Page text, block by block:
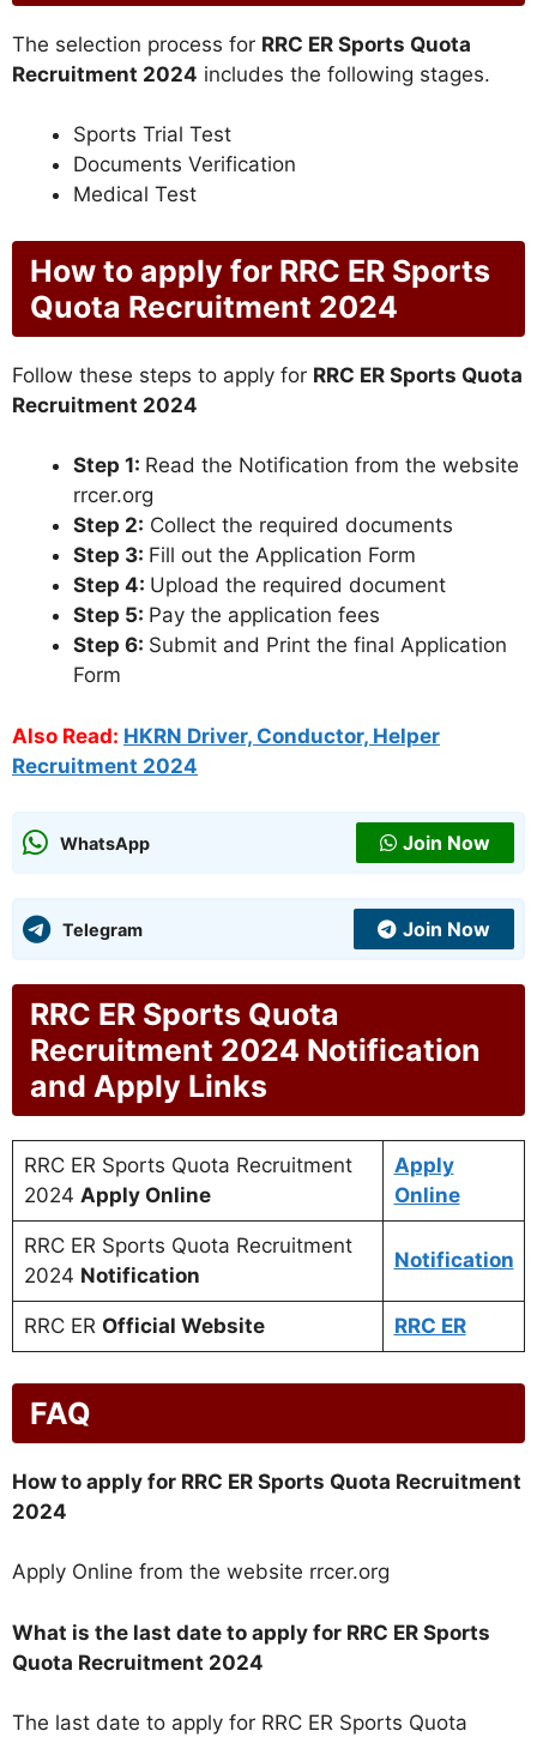
The selection process for RRC ER Sports Quota
Recruitment 2024 includes the following stages.
Sports Trial Test
Documents Verification
Medical Test
How to apply for RRC ER Sports
Quota Recruitment 2024
Follow these steps to apply for RRC ER Sports Quota
Recruitment 2024
Step 1: Read the Notification from the website
rrcer.org
Step 2: Collect the required documents
Step 3: Fill out the Application Form
Step 4: Upload the required document
Step 5: Pay the application fees
Step 6: Submit and Print the final Application
Form
Also Read: HKRN Driver, Conductor, Helper
Recruitment 2024
WhatsApp Join Now
Telegram Join Now
RRC ER Sports Quota
Recruitment 2024 Notification
and Apply Links
RRC ER Sports Quota Recruitment
2024 Apply Online
Apply
Online
RRC ER Sports Quota Recruitment
2024 Notification
Notification
RRC ER Official Website RRC ER
FAQ
How to apply for RRC ER Sports Quota Recruitment
2024
Apply Online from the website rrcer.org
What is the last date to apply for RRC ER Sports
Quota Recruitment 2024
The last date to apply for RRC ER Sports Quota